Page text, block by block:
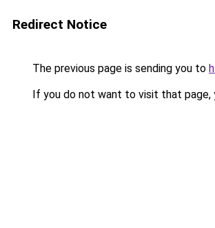
Redirect Notice
The previous page is sending you to
If you do not want to visit that page,